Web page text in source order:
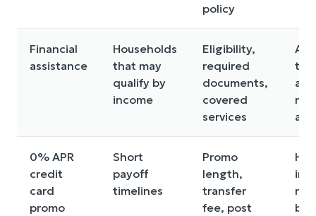
policy
Financial
assistance
Households
that may
qualify by
income
Eligibility,
required
documents,
covered
services
not
all
0% APR
credit
card
promo
Short
payoff
timelines
Promo
length,
transfer
fee, post
not